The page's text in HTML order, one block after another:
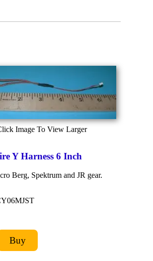
Image To View Larger
Y Harness 6 Inch
Berg, Spektrum and JR gear.